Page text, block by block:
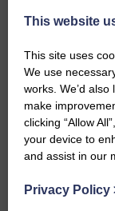
A new chapter in
Ayrshire.Subject
This website
This site uses
We use
works. We’d
make
clicking “Allow
your device to
and assist in our
Privacy Policy